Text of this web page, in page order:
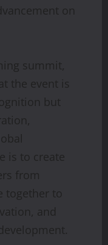
on
summit,
the event is
but
is to create
from
together to
and